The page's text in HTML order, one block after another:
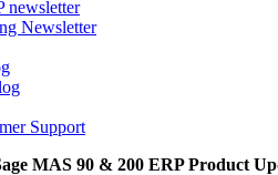
newsletter
Newsletter
Support
MAS 90 & 200 ERP Product